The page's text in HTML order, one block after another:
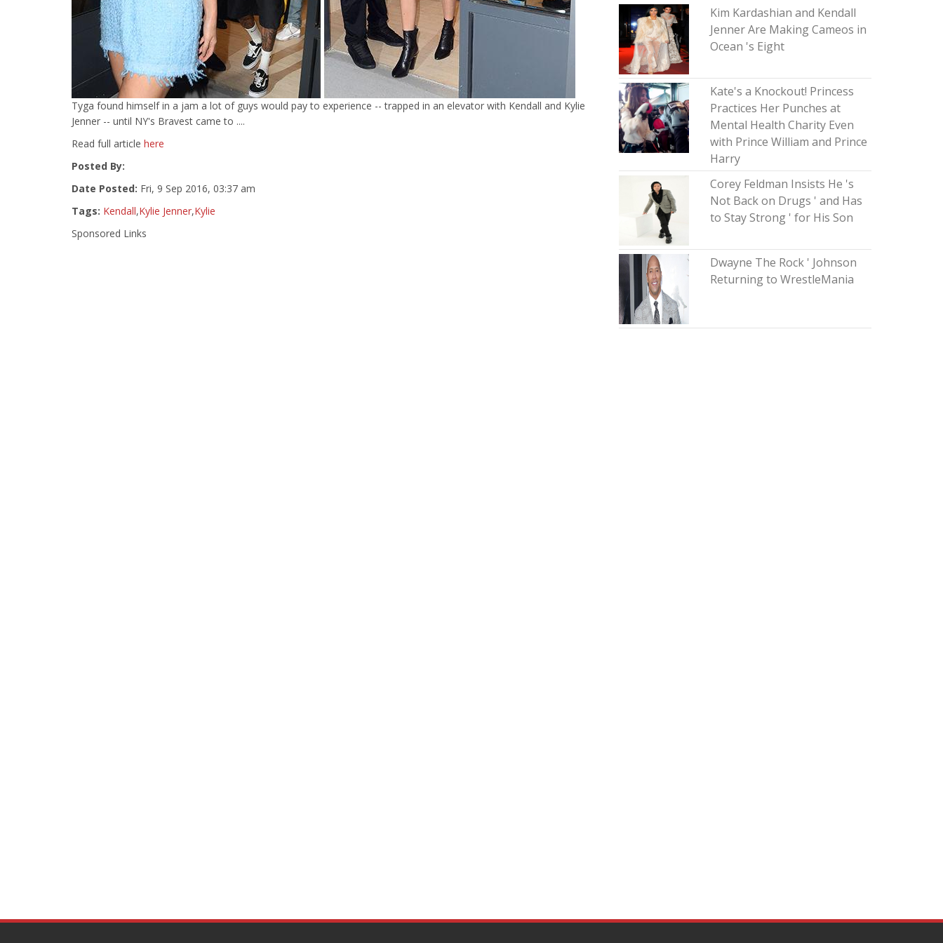
Tyga found himself in a jam a lot of guys would pay to experience -- trapped in an elevator with Kendall and Kylie
Jenner -- until NY's Bravest came to ....
Read full article here
Posted By:
Date Posted: Fri, 9 Sep 2016, 03:37 am
Tags: Kendall,Kylie Jenner,Kylie
Sponsored Links
Kim Kardashian and Kendall
Jenner Are Making Cameos in
Ocean 's Eight
Kate's a Knockout! Princess
Practices Her Punches at
Mental Health Charity Even
with Prince William and Prince
Harry
Corey Feldman Insists He 's
Not Back on Drugs ' and Has
to Stay Strong ' for His Son
Dwayne The Rock ' Johnson
Returning to WrestleMania